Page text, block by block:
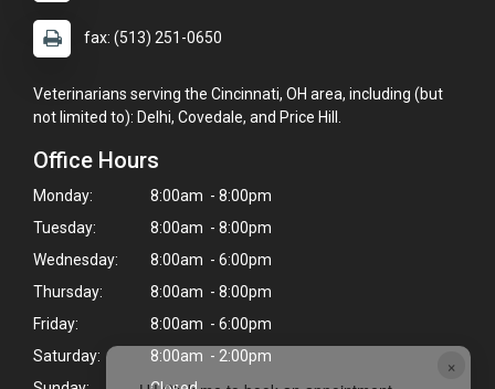
×
fax: (513) 251-0650
Veterinarians serving the Cincinnati, OH area, including (but
not limited to): Delhi, Covedale, and Price Hill.
Office Hours
Monday:
8:00am - 8:00pm
Tuesday:
8:00am - 8:00pm
Wednesday:
8:00am - 6:00pm
Thursday:
8:00am - 8:00pm
Friday:
8:00am - 6:00pm
Saturday:
8:00am - 2:00pm